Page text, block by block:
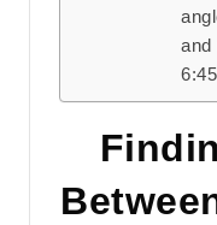
and
6:45